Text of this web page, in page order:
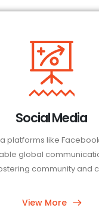
Social Media
platforms like
global
community and
View More